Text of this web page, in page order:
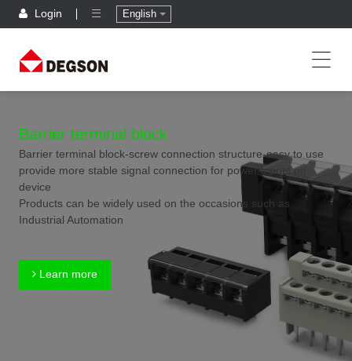
Login English
Barrier terminal block
Barrier terminal block-screw connection structure-easy to use
provide more stable signal connection for power inputs on
device
Products can be widely used on the occasions such as
Industrial Automation
Learn more